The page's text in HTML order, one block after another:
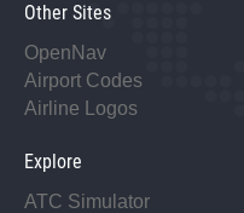
Other Sites
OpenNav
Airport Codes
Airline Logos
Explore
ATC Simulator